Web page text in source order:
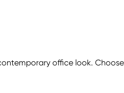
office look.